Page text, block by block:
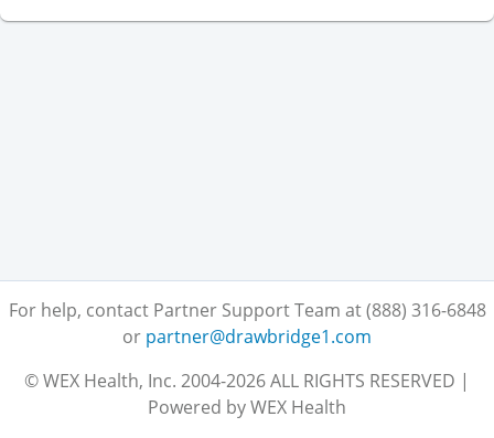
For help, contact Partner Support Team at (888) 316-6848
or partner@drawbridge1.com
© WEX Health, Inc. 2004-2026 ALL RIGHTS RESERVED |
Powered by WEX Health